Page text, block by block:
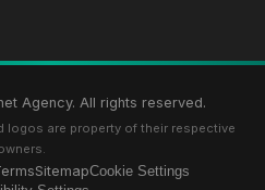
Agency. All rights reserved.
logos are property of their respective
SitemapCookie Settings